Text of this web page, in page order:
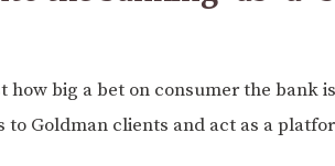
big a bet on consumer the bank
Goldman clients and act as a